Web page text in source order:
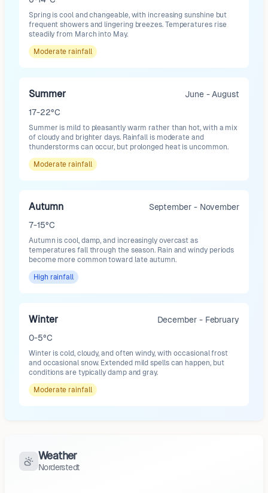
Spring is cool and changeable, with increasing sunshine but
frequent showers and lingering breezes. Temperatures rise
steadily from March into May.
Moderate rainfall
Summer
June - August
17-22°C
Summer is mild to pleasantly warm rather than hot, with a mix
of cloudy and brighter days. Rainfall is moderate and
thunderstorms can occur, but prolonged heat is uncommon.
Moderate rainfall
Autumn
September - November
7-15°C
Autumn is cool, damp, and increasingly overcast as
temperatures fall through the season. Rain and windy periods
become more common toward late autumn.
High rainfall
Winter
December - February
0-5°C
Winter is cold, cloudy, and often windy, with occasional frost
and occasional snow. Extended mild spells can happen, but
conditions are typically damp and gray.
Moderate rainfall
Weather
Norderstedt